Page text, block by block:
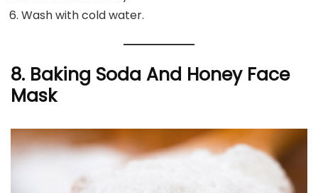
Wash with cold water.
8. Baking Soda And Honey Face
Mask